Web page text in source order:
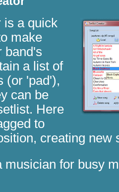
is a quick
make
band's
a list of
(or 'pad'),
can be
Here
to
creating new
musician for busy